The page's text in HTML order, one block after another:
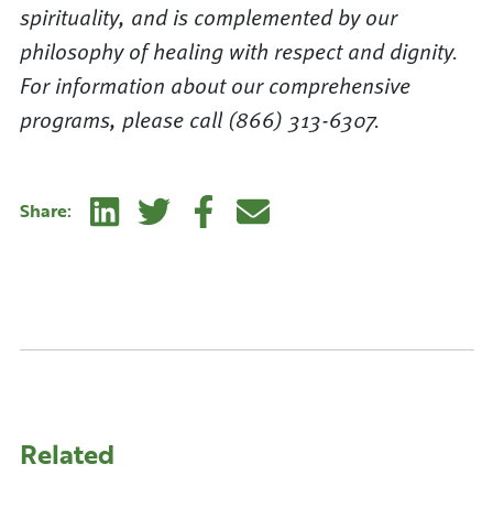
spirituality, and is complemented by our
philosophy of healing with respect and dignity.
For information about our comprehensive
programs, please call (866) 313-6307.
Share: Linkedin
Twitter Facebook
E-mail
Related